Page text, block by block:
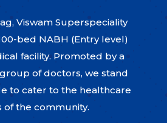
Viswam Superspeciality
bed NABH (Entry level)
facility. Promoted by a
of doctors, we stand
to cater to the healthcare
of the community.